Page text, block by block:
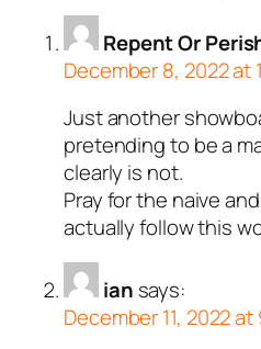
Repent Or
December 8, 2022 at
Just another
pretending to be a
clearly is not.
Pray for the naive
actually follow this
ian says:
December 11, 2022 at